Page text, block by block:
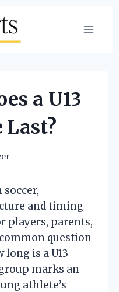
a U13
Last?
and timing
players, parents,
question
is a U13
marks an
athlete’s